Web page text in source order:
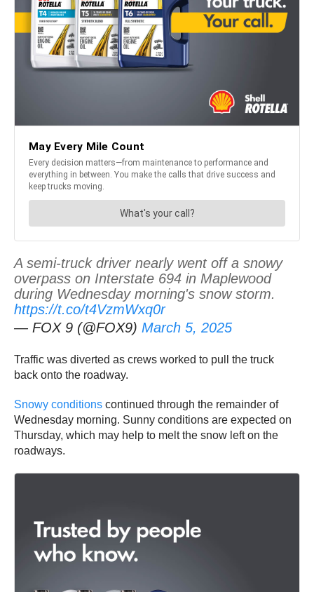
A semi-truck driver nearly went off a snowy
overpass on Interstate 694 in Maplewood
during Wednesday morning's snow storm.
https://t.co/t4VzmWxq0r
— FOX 9 (@FOX9) March 5, 2025
Traffic was diverted as crews worked to pull the truck
back onto the roadway.
Snowy conditions continued through the remainder of
Wednesday morning. Sunny conditions are expected on
Thursday, which may help to melt the snow left on the
roadways.